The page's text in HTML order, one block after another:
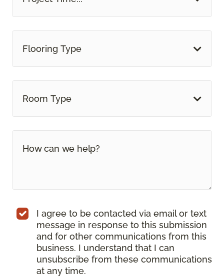
Flooring Type
Room Type
I agree to be contacted via email or text
message in response to this submission
and for other communications from this
business. I understand that I can
unsubscribe from these communications
at any time.